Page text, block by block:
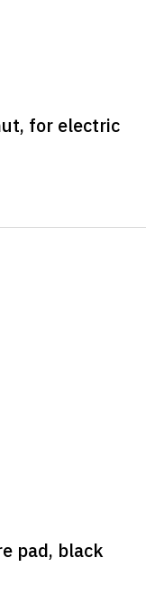
for electric
pad, black